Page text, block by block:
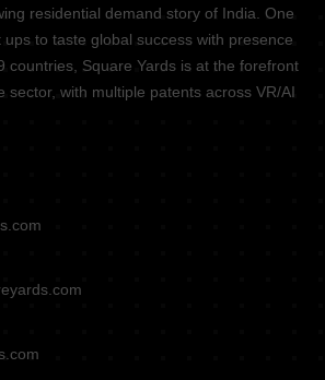
residential demand story of India. One
to taste global success with presence
countries, Square Yards is at the forefront
sector, with multiple patents across VR/AI